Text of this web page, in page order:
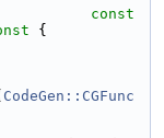
const
{
CodeGen::CGFunc